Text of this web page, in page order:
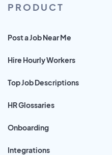
PRODUCT
Post a Job Near Me
Hire Hourly Workers
Top Job Descriptions
HR Glossaries
Onboarding
Integrations